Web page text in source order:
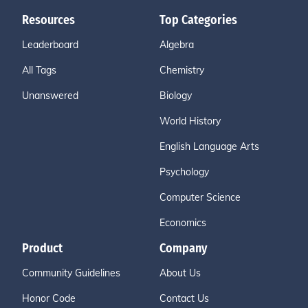
Resources
Leaderboard
All Tags
Unanswered
Top Categories
Algebra
Chemistry
Biology
World History
English Language Arts
Psychology
Computer Science
Economics
Product
Community Guidelines
Honor Code
Company
About Us
Contact Us